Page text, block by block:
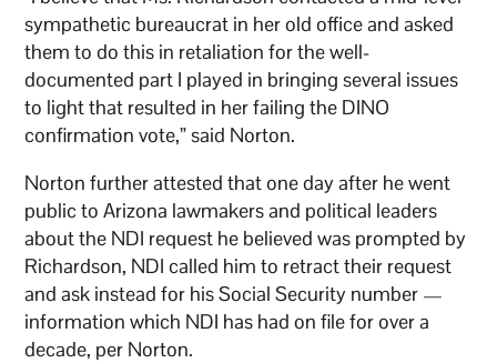
sympathetic bureaucrat in her old office and asked
them to do this in retaliation for the well-
documented part I played in bringing several issues
to light that resulted in her failing the DINO
confirmation vote,” said Norton.
Norton further attested that one day after he went
public to Arizona lawmakers and political leaders
about the NDI request he believed was prompted by
Richardson, NDI called him to retract their request
and ask instead for his Social Security number —
information which NDI has had on file for over a
decade, per Norton.